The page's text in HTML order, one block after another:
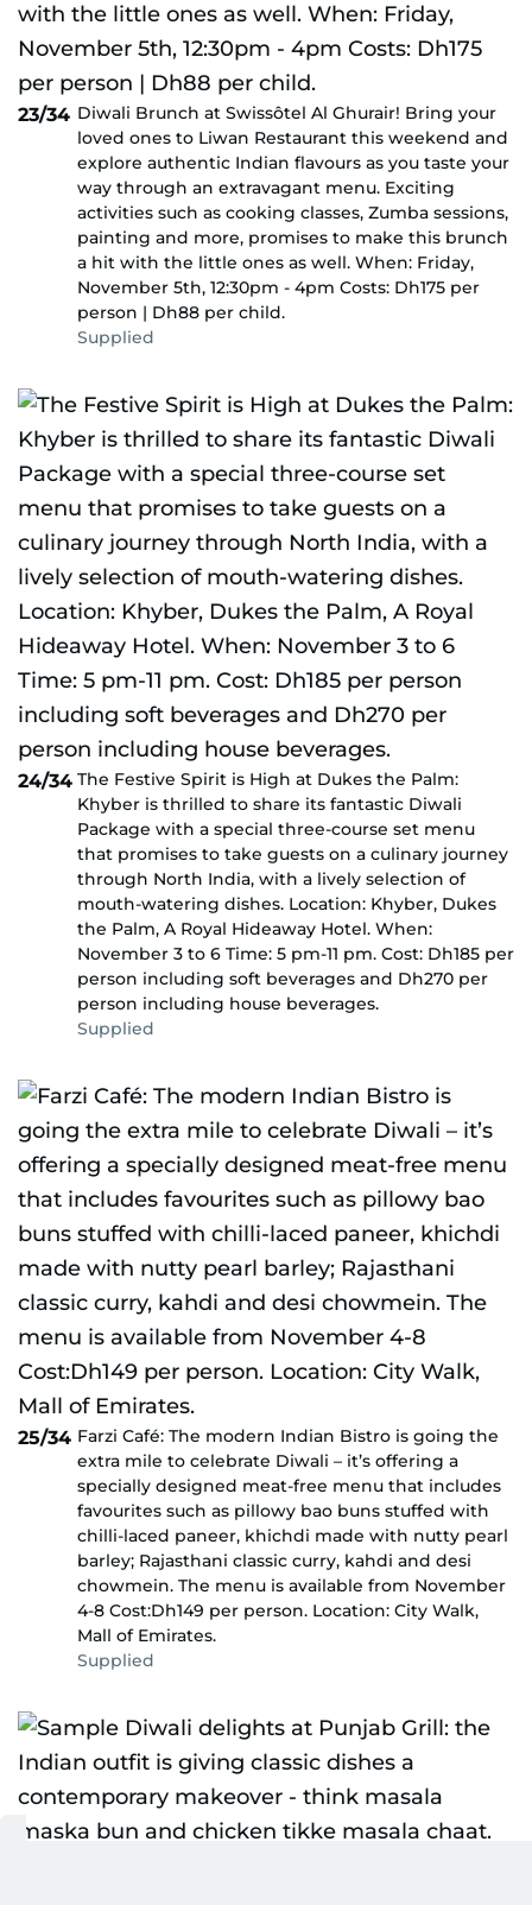
23/34 Diwali Brunch at Swissôtel Al Ghurair! Bring your
loved ones to Liwan Restaurant this weekend and
explore authentic Indian flavours as you taste your
way through an extravagant menu. Exciting
activities such as cooking classes, Zumba sessions,
painting and more, promises to make this brunch
a hit with the little ones as well. When: Friday,
November 5th, 12:30pm - 4pm Costs: Dh175 per
person | Dh88 per child.
Supplied
24/34 The Festive Spirit is High at Dukes the Palm:
Khyber is thrilled to share its fantastic Diwali
Package with a special three-course set menu
that promises to take guests on a culinary journey
through North India, with a lively selection of
mouth-watering dishes. Location: Khyber, Dukes
the Palm, A Royal Hideaway Hotel. When:
November 3 to 6 Time: 5 pm-11 pm. Cost: Dh185 per
person including soft beverages and Dh270 per
person including house beverages.
Supplied
25/34 Farzi Café: The modern Indian Bistro is going the
extra mile to celebrate Diwali – it’s offering a
specially designed meat-free menu that includes
favourites such as pillowy bao buns stuffed with
chilli-laced paneer, khichdi made with nutty pearl
barley; Rajasthani classic curry, kahdi and desi
chowmein. The menu is available from November
4-8 Cost:Dh149 per person. Location: City Walk,
Mall of Emirates.
Supplied